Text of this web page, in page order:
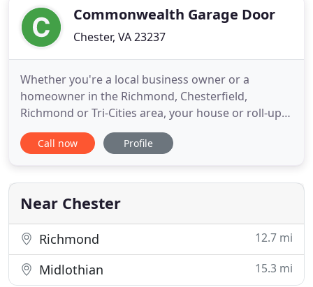
Commonwealth Garage Door
Chester, VA 23237
Whether you're a local business owner or a
homeowner in the Richmond, Chesterfield,
Richmond or Tri-Cities area, your house or roll-up
garage door can be easy to ignore. Whoever you
are, a broken spring or faulty opener can become
productivity. When your garage door breaks or you
need loading dock equipment installed
Call now Profile
Near Chester
Richmond 12.7 mi
Midlothian 15.3 mi